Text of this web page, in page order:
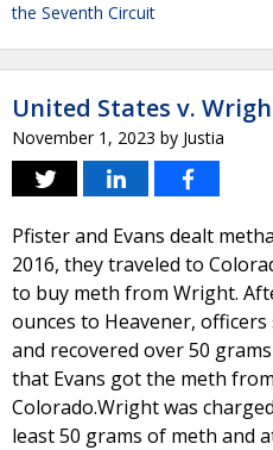
the Seventh Circuit
United States v.
November 1, 2023 by Justia
Pfister and Evans dealt
2016, they traveled to
to buy meth from Wright.
ounces to Heavener, officers
and recovered over 50
that Evans got the meth
Colorado.Wright was
least 50 grams of meth and